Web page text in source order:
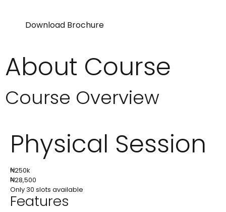
Download Brochure
About Course
Course Overview
Physical Session
₦250k
₦28,500
Only 30 slots available
Features